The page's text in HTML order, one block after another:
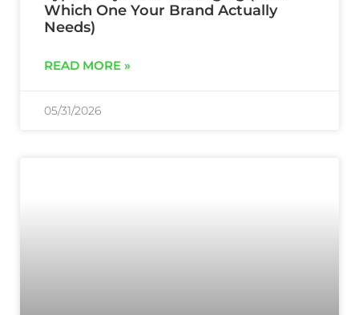
Which One Your Brand Actually
Needs)
READ MORE »
05/31/2026